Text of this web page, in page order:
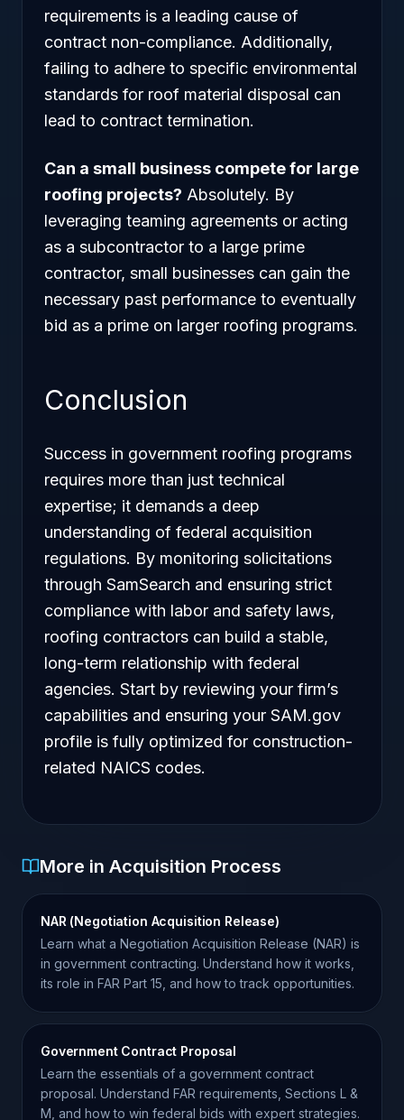
requirements is a leading cause of
contract non-compliance. Additionally,
failing to adhere to specific environmental
standards for roof material disposal can
lead to contract termination.
Can a small business compete for large
roofing projects? Absolutely. By
leveraging teaming agreements or acting
as a subcontractor to a large prime
contractor, small businesses can gain the
necessary past performance to eventually
bid as a prime on larger roofing programs.
Conclusion
Success in government roofing programs
requires more than just technical
expertise; it demands a deep
understanding of federal acquisition
regulations. By monitoring solicitations
through SamSearch and ensuring strict
compliance with labor and safety laws,
roofing contractors can build a stable,
long-term relationship with federal
agencies. Start by reviewing your firm’s
capabilities and ensuring your SAM.gov
profile is fully optimized for construction-
related NAICS codes.
More in Acquisition Process
NAR (Negotiation Acquisition Release)
Learn what a Negotiation Acquisition Release (NAR) is
in government contracting. Understand how it works,
its role in FAR Part 15, and how to track opportunities.
Government Contract Proposal
Learn the essentials of a government contract
proposal. Understand FAR requirements, Sections L &
M, and how to win federal bids with expert strategies.